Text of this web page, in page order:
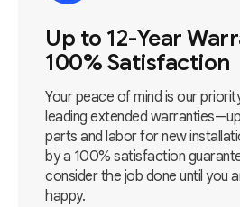
Up to 12-Year
100% Satisfaction
Your peace of mind is our
leading extended
parts and labor for new
by a 100% satisfaction
consider the job done until you
happy.